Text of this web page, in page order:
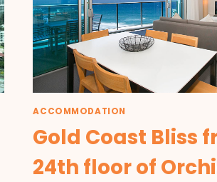
ACCOMMODATION
Gold Coast Bliss
24th floor of